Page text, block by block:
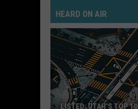
HEARD ON AIR
LISTED: UTAH’S TOP